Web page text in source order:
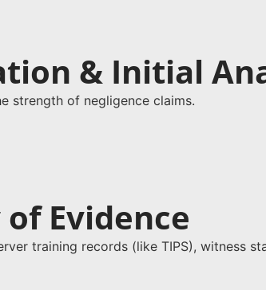
& Initial
strength of negligence claims.
Evidence
training records (like TIPS), witness